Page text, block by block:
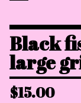
Black
large
$15.00